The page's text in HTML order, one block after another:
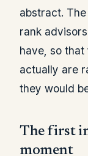
abstract.
rank
have, so
actually are
they would
The first
moment